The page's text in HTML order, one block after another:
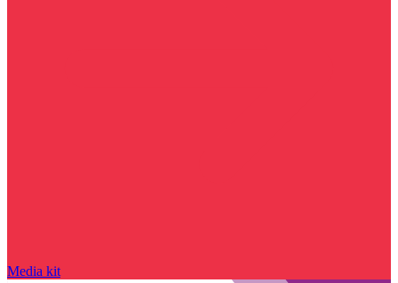
Media kit